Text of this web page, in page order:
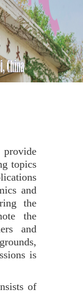
topics
and
the
the
and
is
of